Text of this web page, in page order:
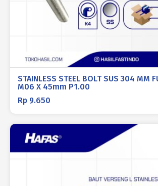
STAINLESS STEEL BOLT SUS 304 MM
M06 X 45mm P1.00
Rp 9.650